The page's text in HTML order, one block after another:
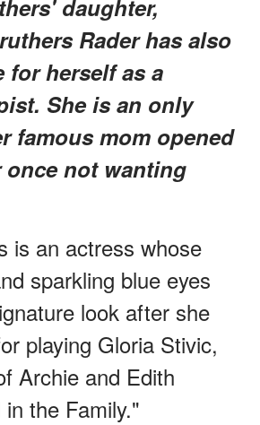
daughter,
Rader has also
for herself as a
She is an only
famous mom opened
not wanting
is an actress whose
sparkling blue eyes
look after she
playing Gloria Stivic,
Archie and Edith
the Family."